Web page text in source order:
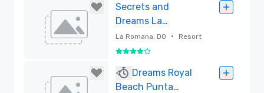
Secrets and
Dreams La
Romana, All-
Inclusive Resorts
La Romana, DO • Resort
4 out of 5
Dreams Royal
Beach Punta